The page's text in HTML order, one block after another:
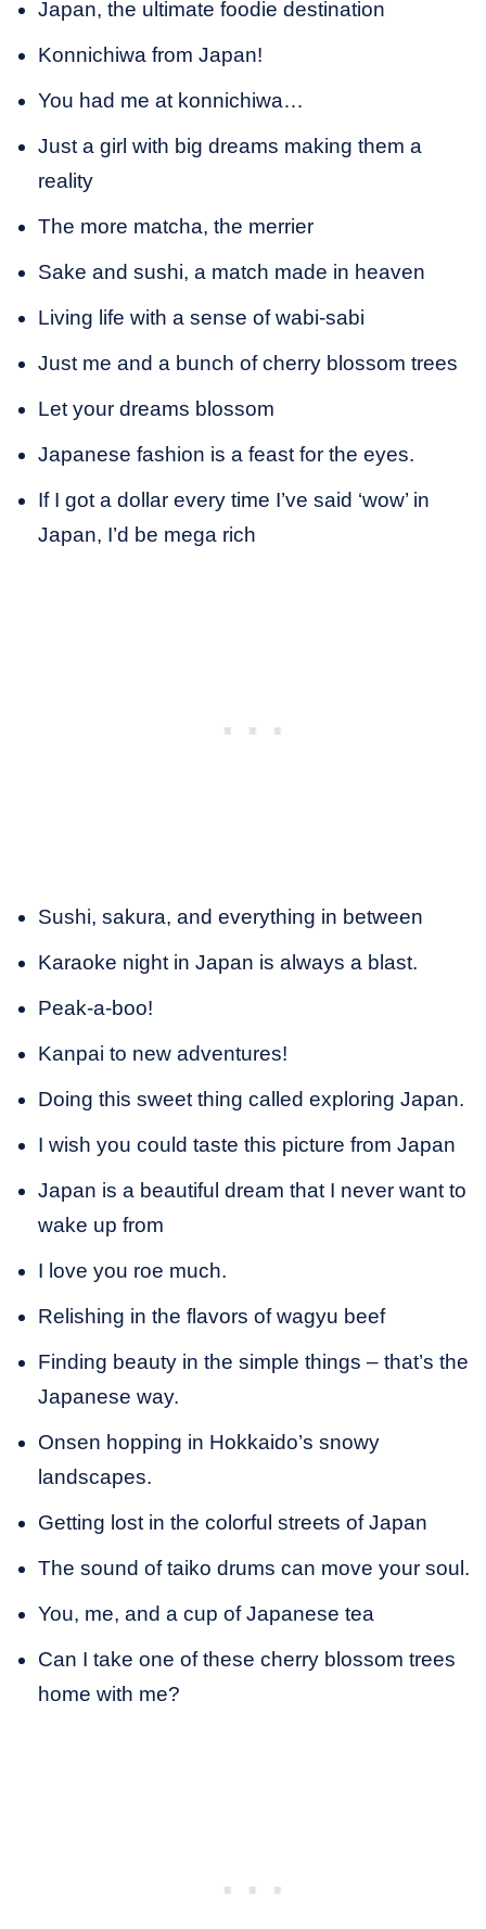
Japan, the ultimate foodie destination
Konnichiwa from Japan!
You had me at konnichiwa…
Just a girl with big dreams making them a
reality
The more matcha, the merrier
Sake and sushi, a match made in heaven
Living life with a sense of wabi-sabi
Just me and a bunch of cherry blossom trees
Let your dreams blossom
Japanese fashion is a feast for the eyes.
If I got a dollar every time I’ve said ‘wow’ in
Japan, I’d be mega rich
Sushi, sakura, and everything in between
Karaoke night in Japan is always a blast.
Peak-a-boo!
Kanpai to new adventures!
Doing this sweet thing called exploring Japan.
I wish you could taste this picture from Japan
Japan is a beautiful dream that I never want to
wake up from
I love you roe much.
Relishing in the flavors of wagyu beef
Finding beauty in the simple things – that’s the
Japanese way.
Onsen hopping in Hokkaido’s snowy
landscapes.
Getting lost in the colorful streets of Japan
The sound of taiko drums can move your soul.
You, me, and a cup of Japanese tea
Can I take one of these cherry blossom trees
home with me?